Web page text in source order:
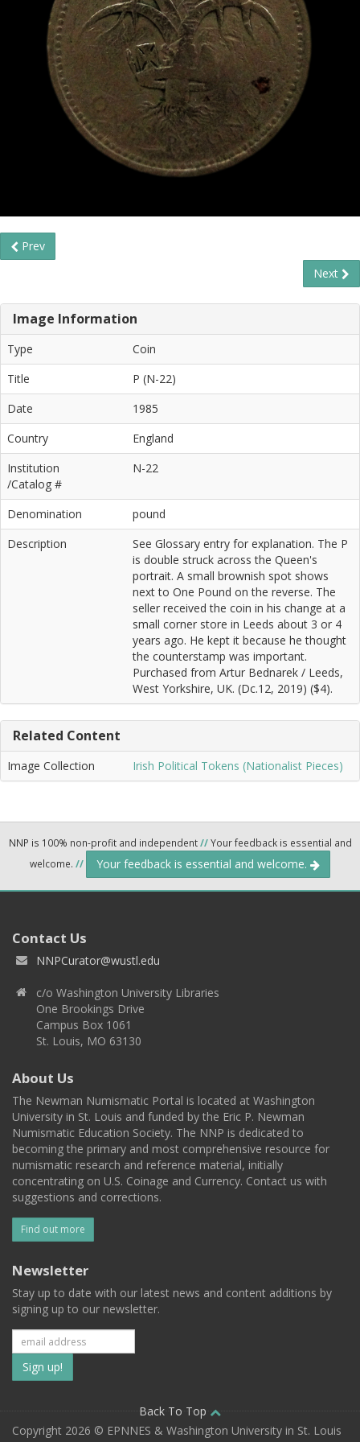
Prev
Next
Image Information
Type
Coin
Title
P (N-22)
Date
1985
Country
England
Institution
/Catalog #
N-22
Denomination
pound
Description
See Glossary entry for explanation. The P
is double struck across the Queen's
portrait. A small brownish spot shows
next to One Pound on the reverse. The
seller received the coin in his change at a
small corner store in Leeds about 3 or 4
years ago. He kept it because he thought
the counterstamp was important.
Purchased from Artur Bednarek / Leeds,
West Yorkshire, UK. (Dc.12, 2019) ($4).
Related Content
Image Collection Irish Political Tokens (Nationalist Pieces)
NNP is 100% non-profit and independent//Your feedback is essential and
welcome. // Your feedback is essential and welcome.
Contact Us
NNPCurator@wustl.edu
c/o Washington University Libraries
One Brookings Drive
Campus Box 1061
St. Louis, MO 63130
About Us
The Newman Numismatic Portal is located at Washington
University in St. Louis and funded by the Eric P. Newman
Numismatic Education Society. The NNP is dedicated to
becoming the primary and most comprehensive resource for
numismatic research and reference material, initially
concentrating on U.S. Coinage and Currency. Contact us with
suggestions and corrections.
Find out more
Newsletter
Stay up to date with our latest news and content additions by
signing up to our newsletter.
Subscribe
to
our
Back To Top
Copyright 2026 © EPNNES & Washington University in St. Louis